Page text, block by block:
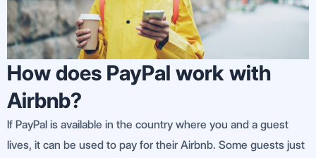
How does PayPal work with
Airbnb?
If PayPal is available in the country where you and a guest
lives, it can be used to pay for their Airbnb. Some guests just